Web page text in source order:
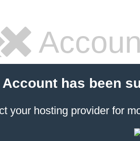
has been
your hosting provider for